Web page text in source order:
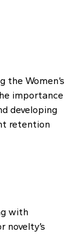
the Women’s
importance
developing
retention
with
novelty’s